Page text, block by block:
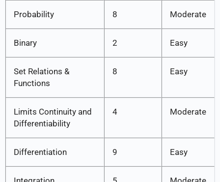
Probability 8 Moderate
Binary 2 Easy
Set Relations &
Functions
8 Easy
Limits Continuity and
Differentiability
4 Moderate
Differentiation 9 Easy